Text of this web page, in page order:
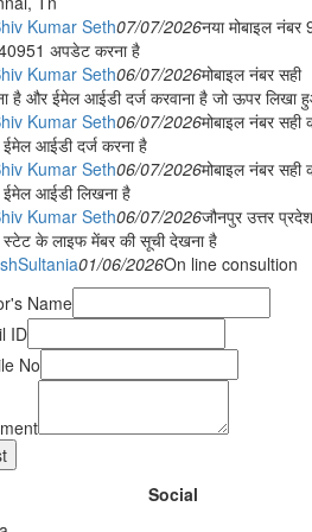
Kumar Seth07/07/2026नया मोबाइल नंबर
अपडेट करना है
Kumar Seth06/07/2026मोबाइल नंबर सही
है और ईमेल आईडी दर्ज करवाना है जो ऊपर लिखा
Kumar Seth06/07/2026मोबाइल नंबर सही
आईडी दर्ज करना है
Kumar Seth06/07/2026मोबाइल नंबर सही
आईडी लिखना है
Kumar Seth06/07/2026जौनपुर उत्तर प्रदेश
के लाइफ मेंबर की सूची देखना है
01/06/2026On line consultion
Name
ID
No
Social